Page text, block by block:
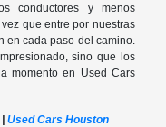
conductores y menos
que entre por nuestras
en cada paso del camino.
sino que los
momento en Used Cars
|Used Cars Houston